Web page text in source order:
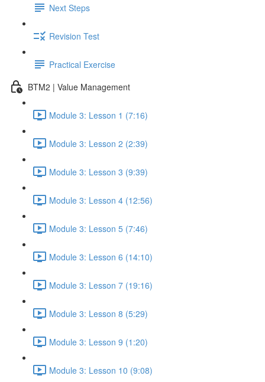
Next Steps
Revision Test
Practical Exercise
BTM2 | Value Management
Module 3: Lesson 1 (7:16)
Module 3: Lesson 2 (2:39)
Module 3: Lesson 3 (9:39)
Module 3: Lesson 4 (12:56)
Module 3: Lesson 5 (7:46)
Module 3: Lesson 6 (14:10)
Module 3: Lesson 7 (19:16)
Module 3: Lesson 8 (5:29)
Module 3: Lesson 9 (1:20)
Module 3: Lesson 10 (9:08)